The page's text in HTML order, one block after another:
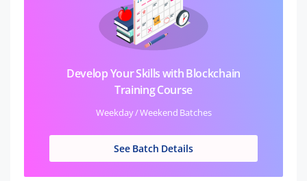
Develop Your Skills with Blockchain
Training Course
Weekday / Weekend Batches
See Batch Details